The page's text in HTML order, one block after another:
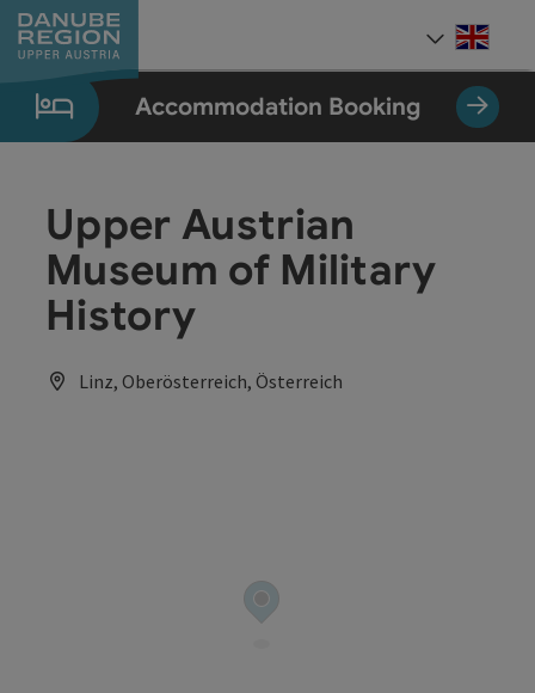
Accesskey
[0]
Accesskey
[1]
Accesskey
[2]
Accesskey
[5]
Accesskey
[7]
Accommodation Booking
Upper Austrian
Museum of Military
History
Linz, Oberösterreich, Österreich